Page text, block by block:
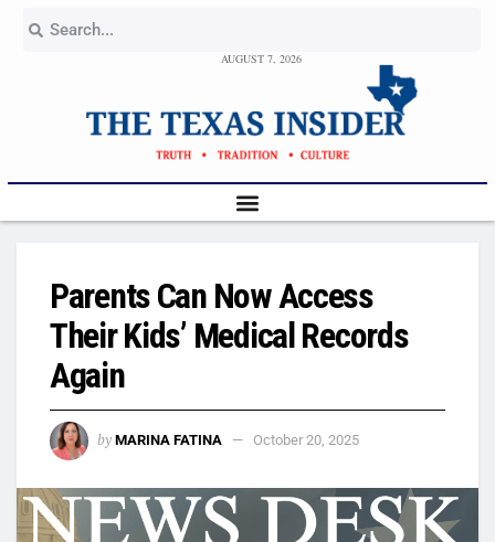
AUGUST 7, 2026
Parents Can Now Access
Their Kids’ Medical Records
Again
by MARINA FATINA October 20, 2025